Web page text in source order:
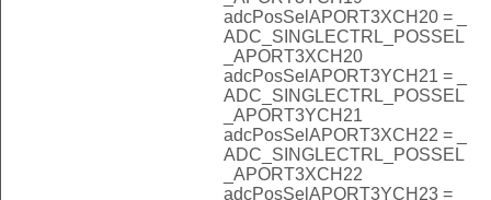
adcPosSelAPORT3XCH20 = _
ADC_SINGLECTRL_POSSEL
_APORT3XCH20
adcPosSelAPORT3YCH21 = _
ADC_SINGLECTRL_POSSEL
_APORT3YCH21
adcPosSelAPORT3XCH22 = _
ADC_SINGLECTRL_POSSEL
_APORT3XCH22
adcPosSelAPORT3YCH23 = _